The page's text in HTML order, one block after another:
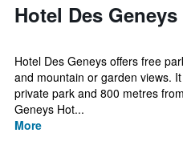
Hotel Des
Hotel Des Geneys offers free
and mountain or garden views.
private park and 800 metres
Geneys Hot...
More